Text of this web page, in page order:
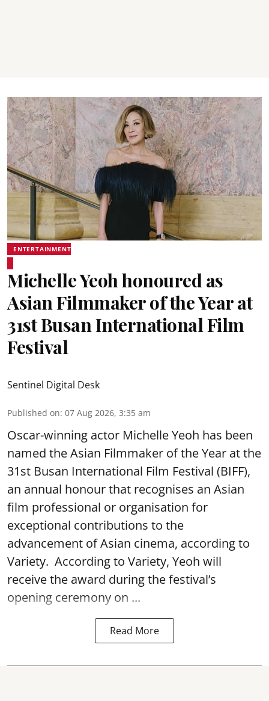
ENTERTAINMENT
Michelle Yeoh honoured as
Asian Filmmaker of the Year at
31st Busan International Film
Festival
Sentinel Digital Desk
Published on: 07 Aug 2026, 3:35 am
Oscar-winning actor Michelle Yeoh has been
named the Asian Filmmaker of the Year at the
31st Busan International Film Festival (BIFF),
an annual honour that recognises an Asian
film professional or organisation for
exceptional contributions to the
advancement of Asian cinema, according to
Variety. According to Variety, Yeoh will
receive the award during the festival’s
opening ceremony on ...
Read More